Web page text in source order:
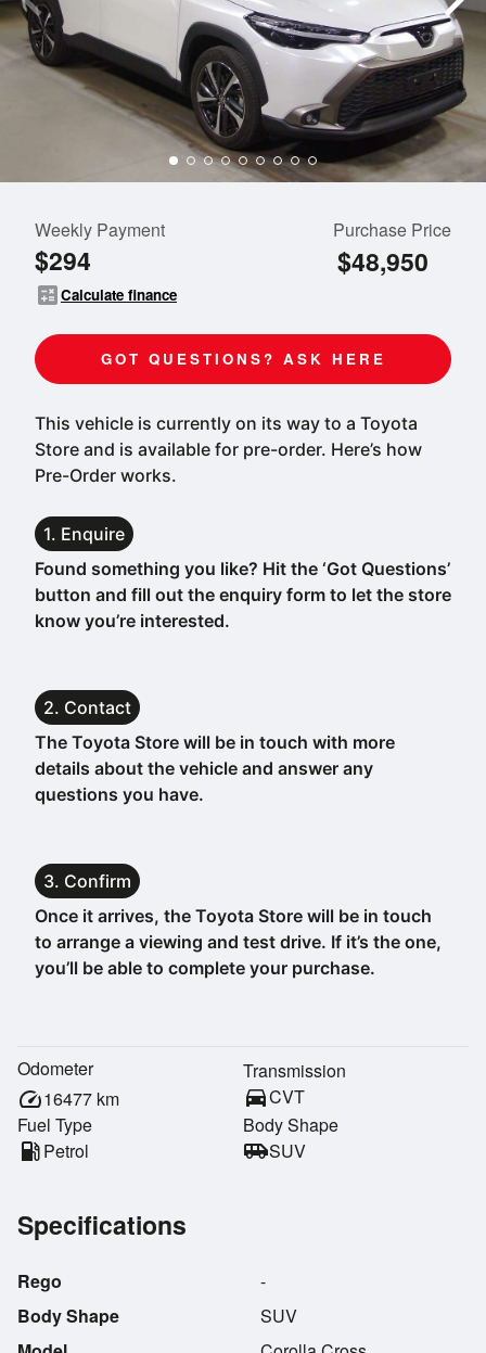
Weekly Payment
$294
calculateCalculate finance
Purchase Price
$48,950
GOT QUESTIONS? ASK HERE
This vehicle is currently on its way to a Toyota
Store and is available for pre-order. Here’s how
Pre-Order works.
1. Enquire
Found something you like? Hit the ‘Got Questions’
button and fill out the enquiry form to let the store
know you’re interested.
2. Contact
The Toyota Store will be in touch with more
details about the vehicle and answer any
questions you have.
3. Confirm
Once it arrives, the Toyota Store will be in touch
to arrange a viewing and test drive. If it’s the one,
you’ll be able to complete your purchase.
Odometer
speed16477 km
Transmission
directions_carCVT
Fuel Type
local_gas_stationPetrol
Body Shape
airport_shuttleSUV
Specifications
Rego
Body Shape
-
SUV